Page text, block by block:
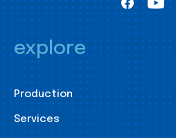
explore
Production
Services